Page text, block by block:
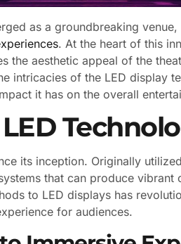
as a groundbreaking
. At the heart of this
the aesthetic appeal of the
intricacies of the LED display
it has on the overall
its inception. Originally
that can produce vibrant
to LED displays has
for audiences.